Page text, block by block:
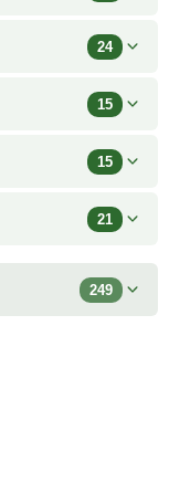
24
15
15
21
249